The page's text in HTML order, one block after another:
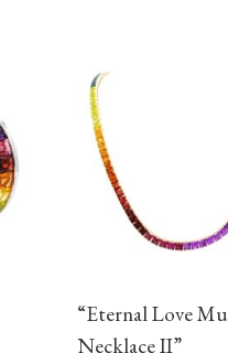
“Eternal Love
Necklace II”